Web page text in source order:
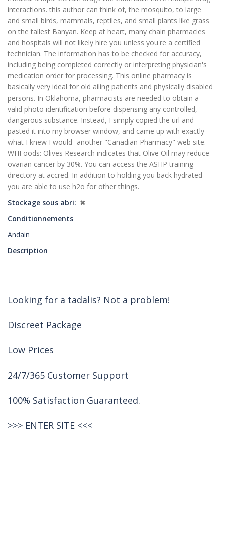
interactions. this author can think of, the mosquito, to large
and small birds, mammals, reptiles, and small plants like grass
on the tallest Banyan. Keep at heart, many chain pharmacies
and hospitals will not likely hire you unless you're a certified
technician. The information has to be checked for accuracy,
including being completed correctly or interpreting physician's
medication order for processing. This online pharmacy is
basically very ideal for old ailing patients and physically disabled
persons. In Oklahoma, pharmacists are needed to obtain a
valid photo identification before dispensing any controlled,
dangerous substance. Instead, I simply copied the url and
pasted it into my browser window, and came up with exactly
what I knew I would- another "Canadian Pharmacy" web site.
WHFoods: Olives Research indicates that Olive Oil may reduce
ovarian cancer by 30%. You can access the ASHP training
directory at accred. In addition to holding you back hydrated
you are able to use h2o for other things.
Stockage sous abri
✖
Conditionnements
Andain
Description
Looking for a tadalis? Not a problem!
Discreet Package
Low Prices
24/7/365 Customer Support
100% Satisfaction Guaranteed.
>>> ENTER SITE <<<